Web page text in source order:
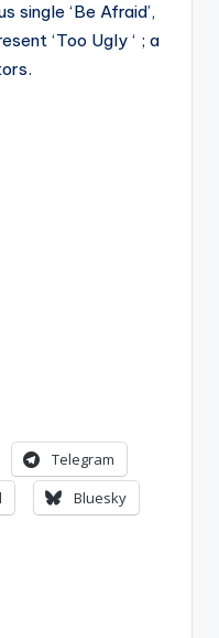
single ‘Be Afraid’,
‘Too Ugly ‘ ; a
Telegram
Bluesky